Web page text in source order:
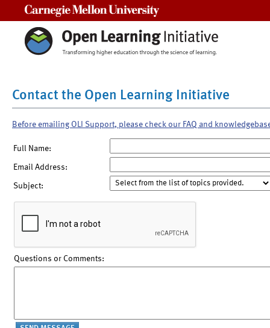
Contact the Open Learning Initiative
Before emailing OLI Support, please check our FAQ and
Full Name:
Email Address:
Subject:
Questions or Comments: